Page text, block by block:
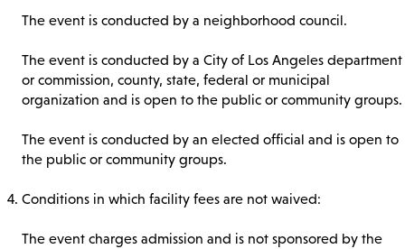
The event is conducted by a neighborhood council.
The event is conducted by a City of Los Angeles department
or commission, county, state, federal or municipal
organization and is open to the public or community groups.
The event is conducted by an elected official and is open to
the public or community groups.
Conditions in which facility fees are not waived:
The event charges admission and is not sponsored by the